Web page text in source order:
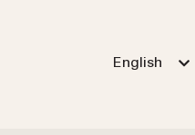
English